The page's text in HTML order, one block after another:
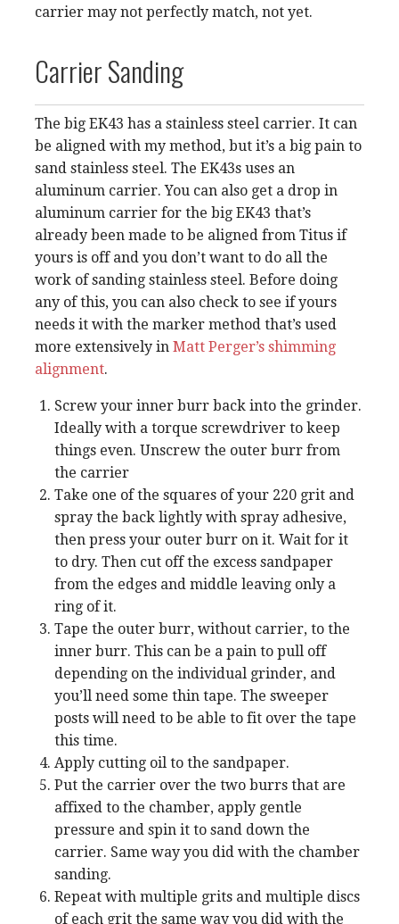
carrier may not perfectly match, not yet.
Carrier Sanding
The big EK43 has a stainless steel carrier. It can
be aligned with my method, but it’s a big pain to
sand stainless steel. The EK43s uses an
aluminum carrier. You can also get a drop in
aluminum carrier for the big EK43 that’s
already been made to be aligned from Titus if
yours is off and you don’t want to do all the
work of sanding stainless steel. Before doing
any of this, you can also check to see if yours
needs it with the marker method that’s used
more extensively in Matt Perger’s shimming
alignment.
Screw your inner burr back into the grinder.
Ideally with a torque screwdriver to keep
things even. Unscrew the outer burr from
the carrier
Take one of the squares of your 220 grit and
spray the back lightly with spray adhesive,
then press your outer burr on it. Wait for it
to dry. Then cut off the excess sandpaper
from the edges and middle leaving only a
ring of it.
Tape the outer burr, without carrier, to the
inner burr. This can be a pain to pull off
depending on the individual grinder, and
you’ll need some thin tape. The sweeper
posts will need to be able to fit over the tape
this time.
Apply cutting oil to the sandpaper.
Put the carrier over the two burrs that are
affixed to the chamber, apply gentle
pressure and spin it to sand down the
carrier. Same way you did with the chamber
sanding.
Repeat with multiple grits and multiple discs
of each grit the same way you did with the